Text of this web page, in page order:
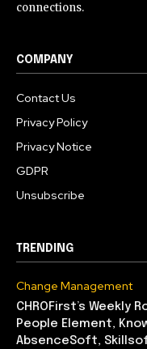
connections.
COMPANY
Contact Us
Privacy Policy
Privacy Notice
GDPR
Unsubscribe
TRENDING
Change Management
CHROFirst’s Weekly
People Element,
AbsenceSoft,